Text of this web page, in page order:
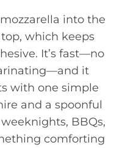
into the
which keeps
It’s fast—no
it
with one simple
and a spoonful
BBQs,
comforting